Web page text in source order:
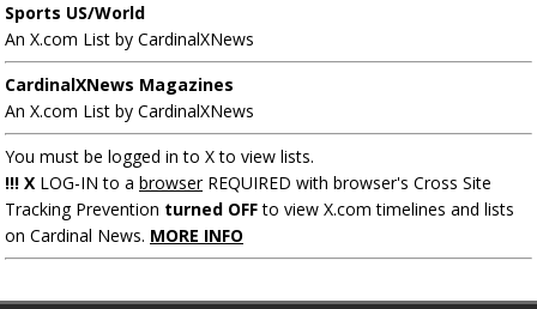
Sports US/World
An X.com List by CardinalXNews
CardinalXNews Magazines
An X.com List by CardinalXNews
You must be logged in to X to view lists.
!!! X LOG-IN to a browserREQUIRED with browser's Cross Site
Tracking Prevention turned OFFto view X.com timelines and lists
on Cardinal News. MORE INFO